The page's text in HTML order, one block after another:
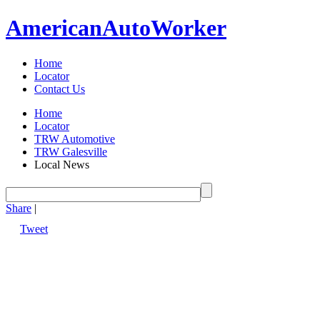
AmericanAutoWorker
Home
Locator
Contact Us
Home
Locator
TRW Automotive
TRW Galesville
Local News
Share |
Tweet